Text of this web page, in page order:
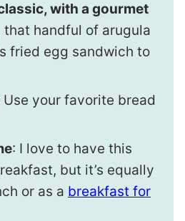
with a gourmet
that handful of arugula
fried egg sandwich to
Use your favorite bread
: I love to have this
but it’s equally
or as a breakfast for